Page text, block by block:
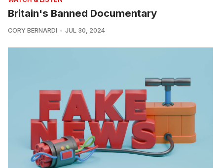
Britain's Banned Documentary
CORY BERNARDI JUL 30, 2024